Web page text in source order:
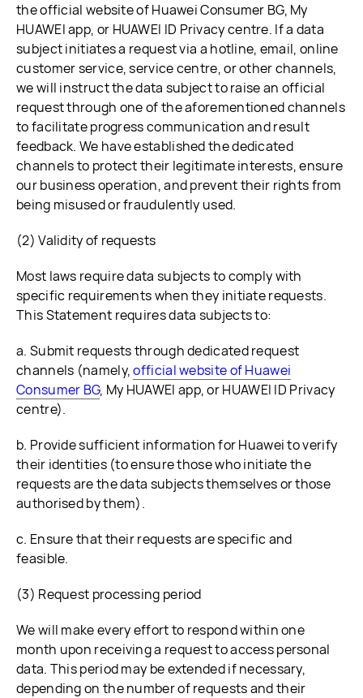
the official website of Huawei Consumer BG, My
HUAWEI app, or HUAWEI ID Privacy centre. If a data
subject initiates a request via a hotline, email, online
customer service, service centre, or other channels,
we will instruct the data subject to raise an official
request through one of the aforementioned channels
to facilitate progress communication and result
feedback. We have established the dedicated
channels to protect their legitimate interests, ensure
our business operation, and prevent their rights from
being misused or fraudulently used.
(2) Validity of requests
Most laws require data subjects to comply with
specific requirements when they initiate requests.
This Statement requires data subjects to:
a. Submit requests through dedicated request
channels (namely,official website of Huawei
Consumer BG, My HUAWEI app, or HUAWEI ID Privacy
centre).
b. Provide sufficient information for Huawei to verify
their identities (to ensure those who initiate the
requests are the data subjects themselves or those
authorised by them).
c. Ensure that their requests are specific and
feasible.
(3) Request processing period
We will make every effort to respond within one
month upon receiving a request to access personal
data. This period may be extended if necessary,
depending on the number of requests and their